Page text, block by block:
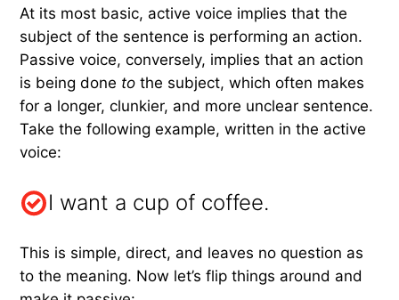
At its most basic, active voice implies that the
subject of the sentence is performing an action.
Passive voice, conversely, implies that an action
is being done to the subject, which often makes
for a longer, clunkier, and more unclear sentence.
Take the following example, written in the active
voice:
I want a cup of coffee.
This is simple, direct, and leaves no question as
to the meaning. Now let’s flip things around and